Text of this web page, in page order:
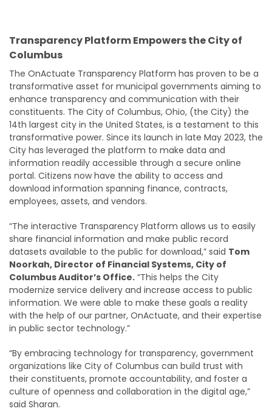
Transparency Platform Empowers the City of
Columbus
The OnActuate Transparency Platform has proven to be a
transformative asset for municipal governments aiming to
enhance transparency and communication with their
constituents. The City of Columbus, Ohio, (the City) the
14th largest city in the United States, is a testament to this
transformative power. Since its launch in late May 2023, the
City has leveraged the platform to make data and
information readily accessible through a secure online
portal. Citizens now have the ability to access and
download information spanning finance, contracts,
employees, assets, and vendors.
“The interactive Transparency Platform allows us to easily
share financial information and make public record
datasets available to the public for download,” said Tom
Noorkah, Director of Financial Systems, City of
Columbus Auditor’s Office. “This helps the City
modernize service delivery and increase access to public
information. We were able to make these goals a reality
with the help of our partner, OnActuate, and their expertise
in public sector technology.”
“By embracing technology for transparency, government
organizations like City of Columbus can build trust with
their constituents, promote accountability, and foster a
culture of openness and collaboration in the digital age,”
said Sharan.